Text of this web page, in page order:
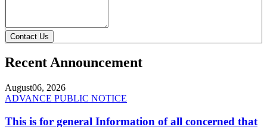
Contact Us
Recent Announcement
August06, 2026
ADVANCE PUBLIC NOTICE
This is for general Information of all concerned that